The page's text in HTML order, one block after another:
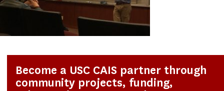
Become a USC CAIS partner through
community projects, funding,